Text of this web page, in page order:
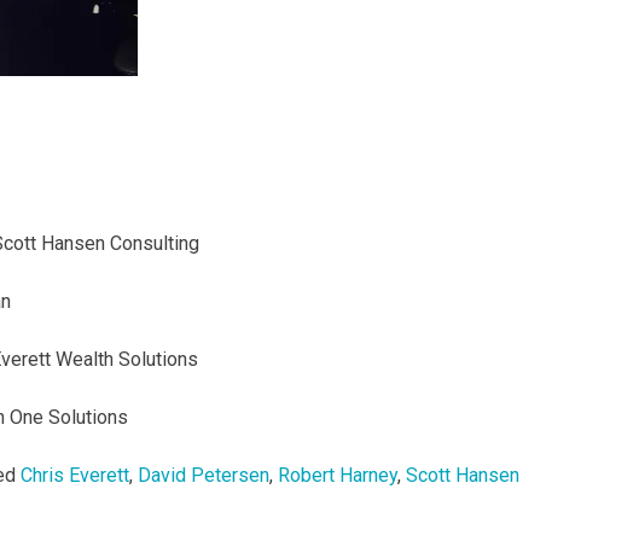
Hansen Consulting
Wealth Solutions
One Solutions
Chris Everett, David Petersen, Robert Harney, Scott Hansen